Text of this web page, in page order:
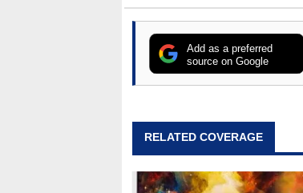
Add as a preferred
source on Google
RELATED COVERAGE